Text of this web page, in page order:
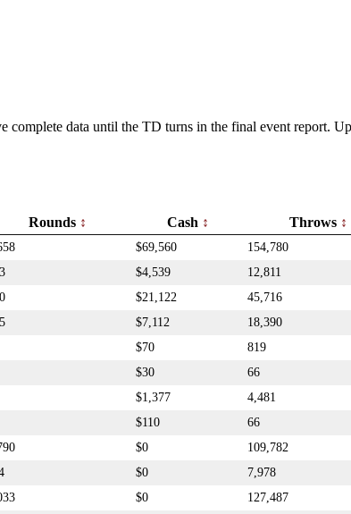
complete data until the TD turns in the final event report.
Rounds Cash Throws
$69,560 154,780
$4,539 12,811
$21,122 45,716
$7,112 18,390
$70 819
$30 66
$1,377 4,481
$110 66
$0 109,782
$0 7,978
$0 127,487